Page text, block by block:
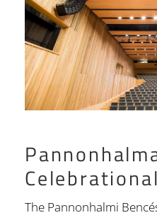
The Pannonhalmi